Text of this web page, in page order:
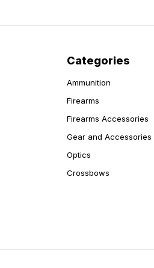
Categories
Ammunition
Firearms
Firearms Accessories
Gear and Accessories
Optics
Crossbows